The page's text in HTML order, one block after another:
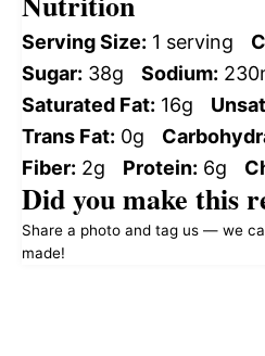
Serving Size: 1 serving
Sugar: 38g Sodium:
Saturated Fat: 16g
Trans Fat: 0g
Fiber: 2g Protein: 6g
Did you make this
Share a photo and tag us — we
made!